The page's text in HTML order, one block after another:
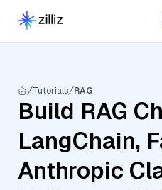
Tutorials RAG
Build RAG
LangChain,
Anthropic